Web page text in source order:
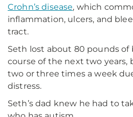
Crohn’s disease, which
inflammation, ulcers, and
tract.
Seth lost about 80 pounds of
course of the next two
two or three times a week
distress.
Seth’s dad knew he had to